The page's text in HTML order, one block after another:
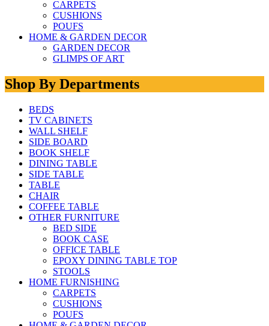
CARPETS
CUSHIONS
POUFS
HOME & GARDEN DECOR
GARDEN DECOR
GLIMPS OF ART
Shop By Departments
BEDS
TV CABINETS
WALL SHELF
SIDE BOARD
BOOK SHELF
DINING TABLE
SIDE TABLE
TABLE
CHAIR
COFFEE TABLE
OTHER FURNITURE
BED SIDE
BOOK CASE
OFFICE TABLE
EPOXY DINING TABLE TOP
STOOLS
HOME FURNISHING
CARPETS
CUSHIONS
POUFS